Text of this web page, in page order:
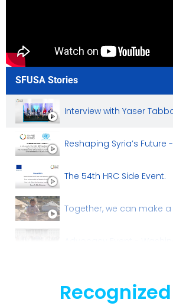
SFUSA Stories
Interview with Yaser
Reshaping Syria’s Future
The 54th HRC Side Event.
Together, we can make